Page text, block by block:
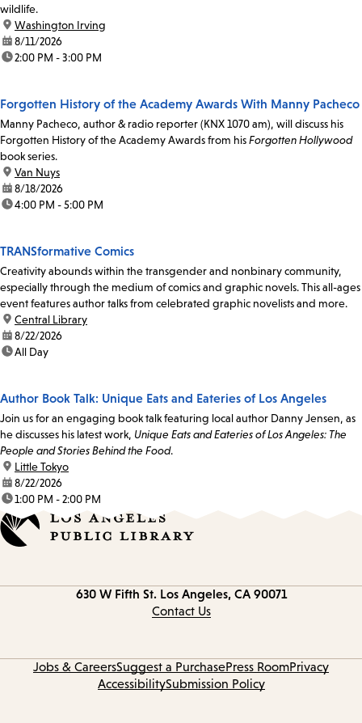
wildlife.
location:
Washington Irving
date:8/11/2026
time:2:00 PM - 3:00 PM
Forgotten History of the Academy Awards With Manny Pacheco
Manny Pacheco, author & radio reporter (KNX 1070 am), will discuss his
Forgotten History of the Academy Awards from hisForgotten Hollywood
book series.
location:
Van Nuys
date:8/18/2026
time:4:00 PM - 5:00 PM
TRANSformative Comics
Creativity abounds within the transgender and nonbinary community,
especially through the medium of comics and graphic novels. This all-ages
event features author talks from celebrated graphic novelists and more.
location:
Central Library
date:8/22/2026
time:All Day
Author Book Talk: Unique Eats and Eateries of Los Angeles
Join us for an engaging book talk featuring local author Danny Jensen, as
he discusses his latest work, Unique Eats and Eateries of Los Angeles: The
People and Stories Behind the Food.
location:
Little Tokyo
date:8/22/2026
time:1:00 PM - 2:00 PM
630 W Fifth St. Los Angeles, CA 90071
Contact Us
Jobs & CareersSuggest a PurchasePress RoomPrivacy
AccessibilitySubmission Policy